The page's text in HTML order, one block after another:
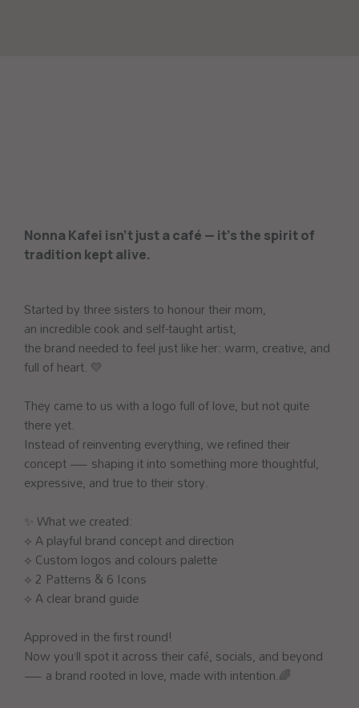
Nonna Kafei isn’t just a café — it’s the spirit of
tradition kept alive.
Started by three sisters to honour their mom,
an incredible cook and self-taught artist,
the brand needed to feel just like her: warm, creative, and
full of heart. 💛
They came to us with a logo full of love, but not quite
there yet.
Instead of reinventing everything, we refined their
concept — shaping it into something more thoughtful,
expressive, and true to their story.
✨ What we created:
⟡ A playful brand concept and direction
⟡ Custom logos and colours palette
⟡ 2 Patterns & 6 Icons
⟡ A clear brand guide
Approved in the first round!
Now you’ll spot it across their café, socials, and beyond
— a brand rooted in love, made with intention.🌈